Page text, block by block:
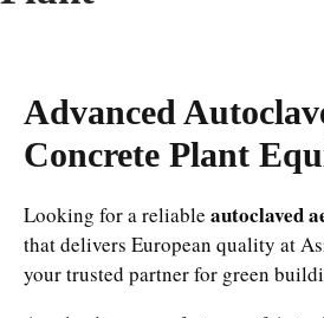
Advanced
Concrete Plant
Looking for a reliable autoclaved
that delivers European quality at
your trusted partner for green